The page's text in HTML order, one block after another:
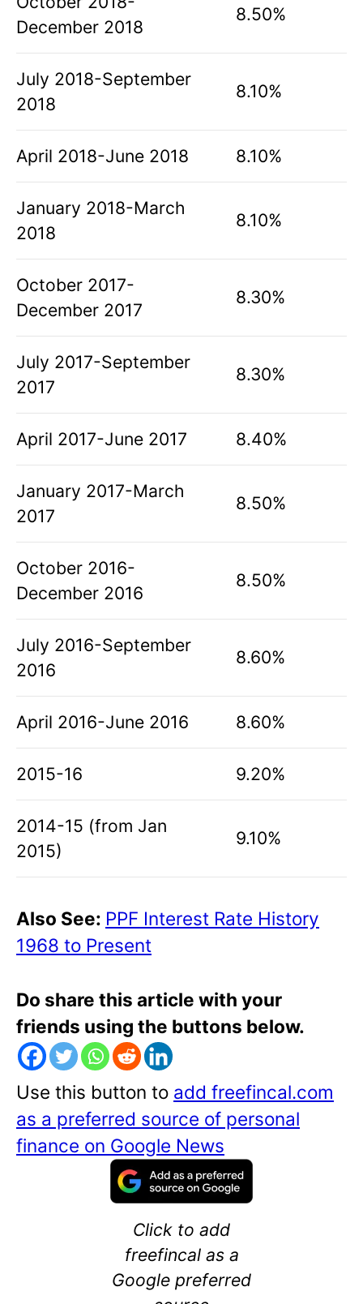
December 2018
8.50%
July 2018-September
2018
8.10%
April 2018-June 2018 8.10%
January 2018-March
2018
8.10%
October 2017-
December 2017
8.30%
July 2017-September
2017
8.30%
April 2017-June 2017 8.40%
January 2017-March
2017
8.50%
October 2016-
December 2016
8.50%
July 2016-September
2016
8.60%
April 2016-June 2016 8.60%
2015-16 9.20%
2014-15 (from Jan
2015)
9.10%
Also See: PPF Interest Rate History
1968 to Present
Do share this article with your
friends using the buttons below.
Use this button to add freefincal.com
as a preferred source of personal
finance on Google News
Click to add
freefincal as a
Google preferred